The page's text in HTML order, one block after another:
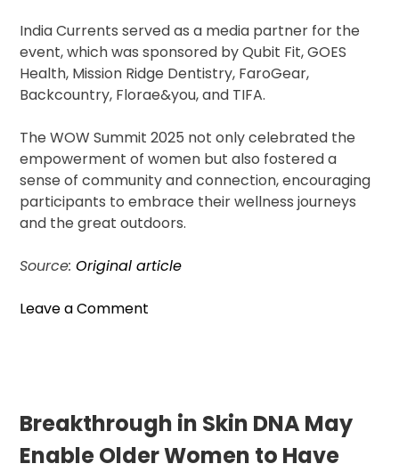
India Currents served as a media partner for the
event, which was sponsored by Qubit Fit, GOES
Health, Mission Ridge Dentistry, FaroGear,
Backcountry, Florae&you, and TIFA.
The WOW Summit 2025 not only celebrated the
empowerment of women but also fostered a
sense of community and connection, encouraging
participants to embrace their wellness journeys
and the great outdoors.
Source:Original article
Leave a Comment
Indian-
American
Women
Breakthrough in Skin DNA May
Enable Older Women to Have